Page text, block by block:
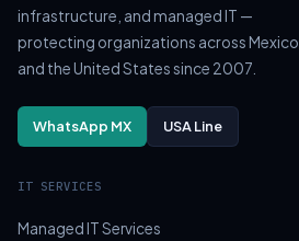
infrastructure, and managed IT —
protecting organizations across Mexico
and the United States since 2007.
WhatsApp MX USA Line
IT SERVICES
Managed IT Services